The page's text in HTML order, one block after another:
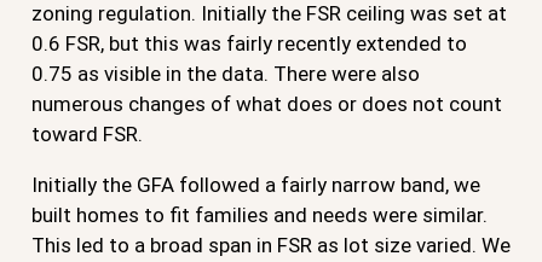
zoning regulation. Initially the FSR ceiling was set at
0.6 FSR, but this was fairly recently extended to
0.75 as visible in the data. There were also
numerous changes of what does or does not count
toward FSR.
Initially the GFA followed a fairly narrow band, we
built homes to fit families and needs were similar.
This led to a broad span in FSR as lot size varied. We